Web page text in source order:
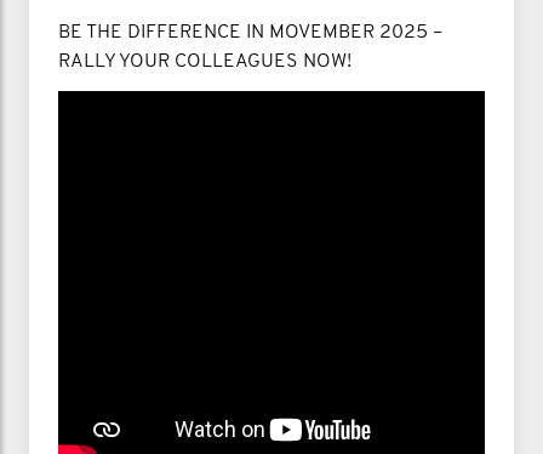
BE THE DIFFERENCE IN MOVEMBER 2025 –
RALLY YOUR COLLEAGUES NOW!